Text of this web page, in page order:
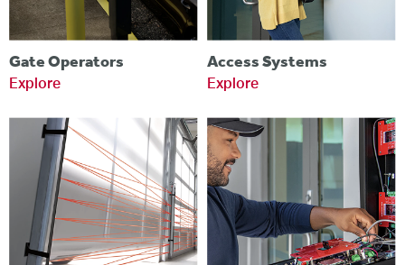
Gate Operators
Explore
Access Systems
Explore